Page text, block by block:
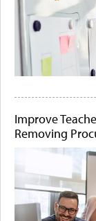
Improve
Removing